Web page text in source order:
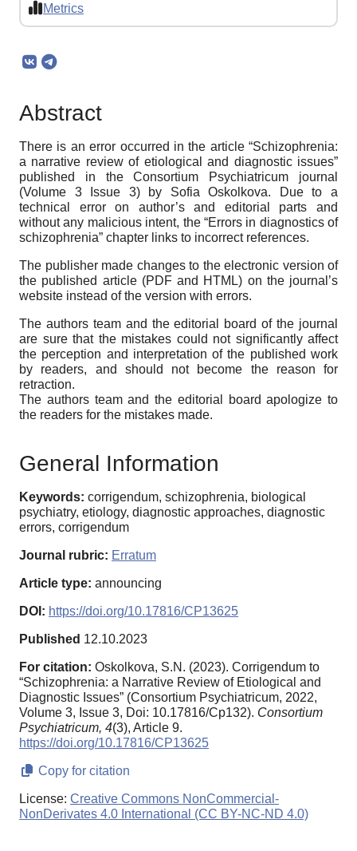
Metrics
Abstract
There is an error occurred in the article “Schizophrenia:
a narrative review of etiological and diagnostic issues”
published in the Consortium Psychiatricum journal
(Volume 3 Issue 3) by Sofia Oskolkova. Due to a
technical error on author’s and editorial parts and
without any malicious intent, the “Errors in diagnostics of
schizophrenia” chapter links to incorrect references.
The publisher made changes to the electronic version of
the published article (PDF and HTML) on the journal’s
website instead of the version with errors.
The authors team and the editorial board of the journal
are sure that the mistakes could not significantly affect
the perception and interpretation of the published work
by readers, and should not become the reason for
retraction.
The authors team and the editorial board apologize to
the readers for the mistakes made.
General Information
Keywords: corrigendum, schizophrenia, biological
psychiatry, etiology, diagnostic approaches, diagnostic
errors, corrigendum
Journal rubric: Erratum
Article type: announcing
DOI: https://doi.org/10.17816/CP13625
Published 12.10.2023
For citation: Oskolkova, S.N. (2023). Corrigendum to
“Schizophrenia: a Narrative Review of Etiological and
Diagnostic Issues” (Consortium Psychiatricum, 2022,
Volume 3, Issue 3, Doi: 10.17816/Cp132). Consortium
Psychiatricum, 4(3), Article 9.
https://doi.org/10.17816/CP13625
Copy for citation
License: Creative Commons NonCommercial-
NonDerivates 4.0 International (CC BY-NC-ND 4.0)